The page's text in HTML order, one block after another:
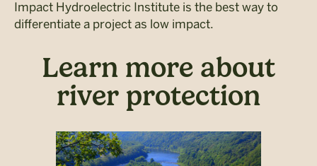
Impact Hydroelectric Institute is the best way to
differentiate a project as low impact.
Learn more about
river protection